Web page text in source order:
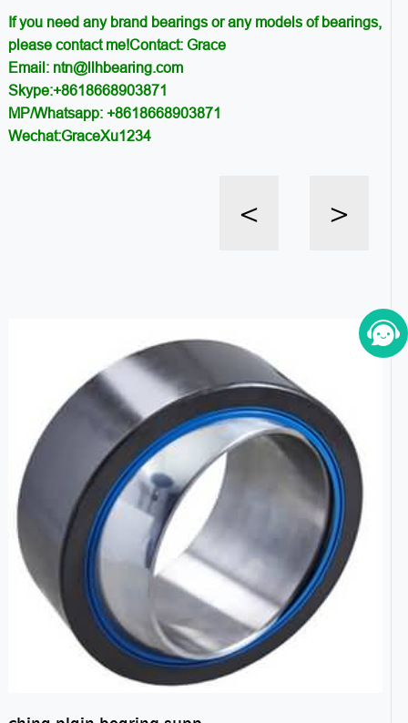
If you need any brand bearings or any models of bearings,
please contact me!Contact: Grace
Email: ntn@llhbearing.com
Skype:+8618668903871
MP/Whatsapp: +8618668903871
Wechat:GraceXu1234
< >